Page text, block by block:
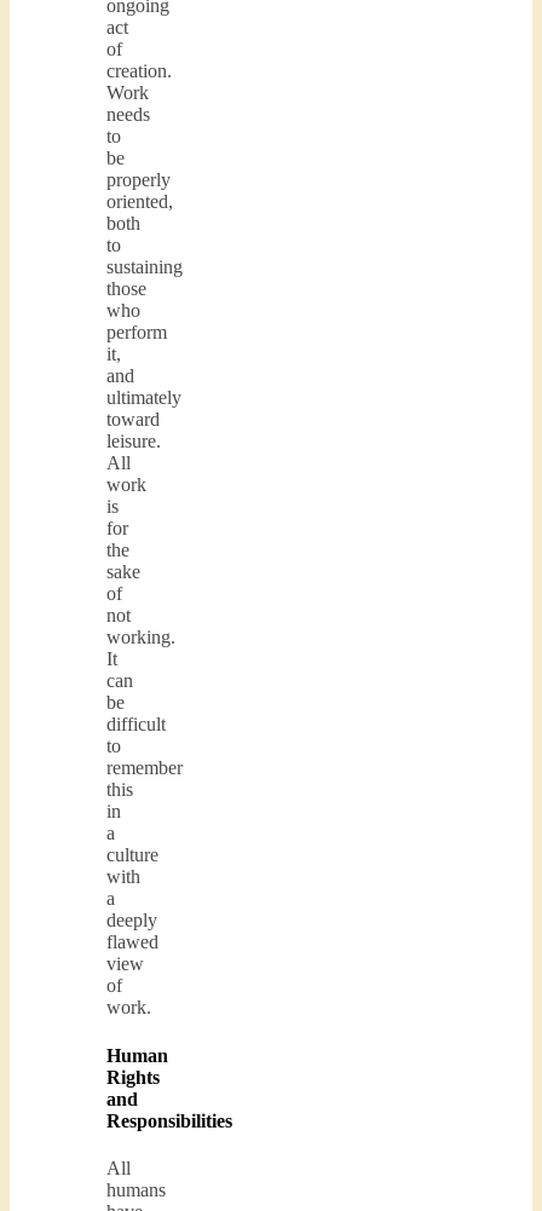
ongoing
act
of
creation.
Work
needs
to
be
properly
oriented,
both
to
sustaining
those
who
perform
it,
and
ultimately
toward
leisure.
All
work
is
for
the
sake
of
not
working.
It
can
be
difficult
to
remember
this
in
a
culture
with
a
deeply
flawed
view
of
work.
Human
Rights
and
Responsibilities
All
humans